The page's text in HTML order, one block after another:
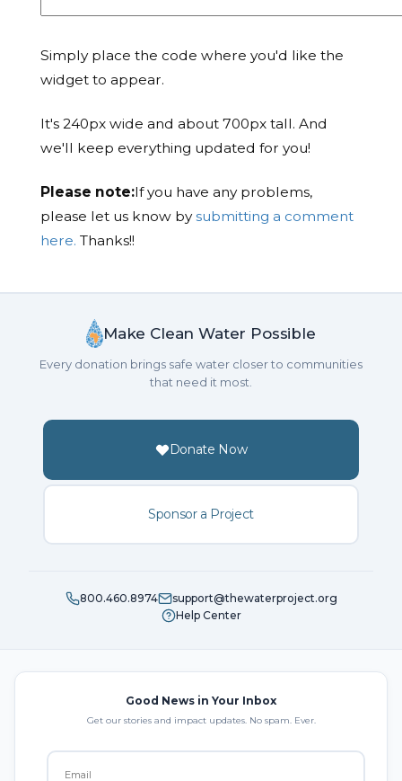
Simply place the code where you'd like the
widget to appear.
It's 240px wide and about 700px tall. And
we'll keep everything updated for you!
Please note:If you have any problems,
please let us know bysubmitting a comment
here. Thanks!!
Make Clean Water Possible
Every donation brings safe water closer to communities
that need it most.
Donate Now
Sponsor a Project
800.460.8974
support@thewaterproject.org
Help Center
Good News in Your Inbox
Get our stories and impact updates. No spam. Ever.